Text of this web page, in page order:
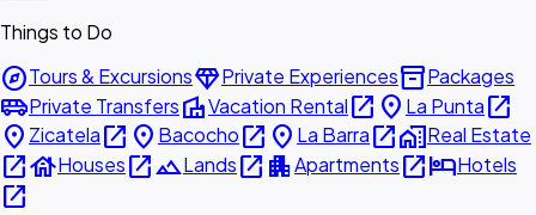
Things to Do
exploreTours & ExcursionsdiamondPrivate Experiencesinventory_2Packages
airport_shuttlePrivate TransfersvillaVacation Rentalopen_in_new place La Puntaopen_in_new
place Zicatelaopen_in_new place Bacochoopen_in_new place La Barraopen_in_newhome_workReal Estate
open_in_newhouseHousesopen_in_newlandscapeLandsopen_in_new apartmentApartmentsopen_in_newhotelHotels
open_in_new